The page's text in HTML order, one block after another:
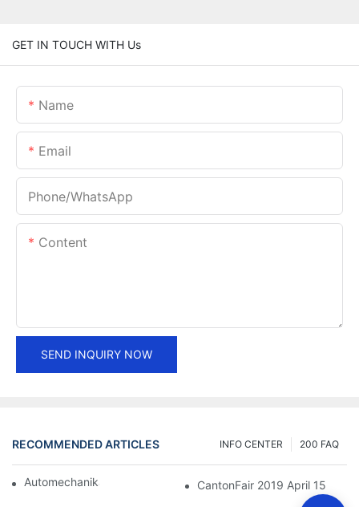
GET IN TOUCH WITH Us
Name
Email
Phone/whatsApp
Content
SEND INQUIRY NOW
RECOMMENDED ARTICLES 200 FAQ
INFO CENTER
Automechanika Shanghai 2018 CantonFair 2019 April 15